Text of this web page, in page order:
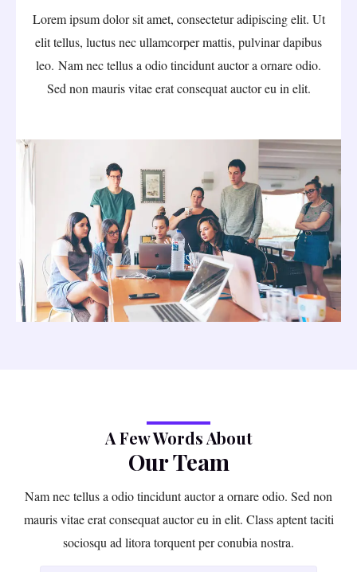
Lorem ipsum dolor sit amet, consectetur adipiscing elit. Ut
elit tellus, luctus nec ullamcorper mattis, pulvinar dapibus
leo. Nam nec tellus a odio tincidunt auctor a ornare odio.
Sed non mauris vitae erat consequat auctor eu in elit.
A Few Words About
Our Team
Nam nec tellus a odio tincidunt auctor a ornare odio. Sed non
mauris vitae erat consequat auctor eu in elit. Class aptent taciti
sociosqu ad litora torquent per conubia nostra.